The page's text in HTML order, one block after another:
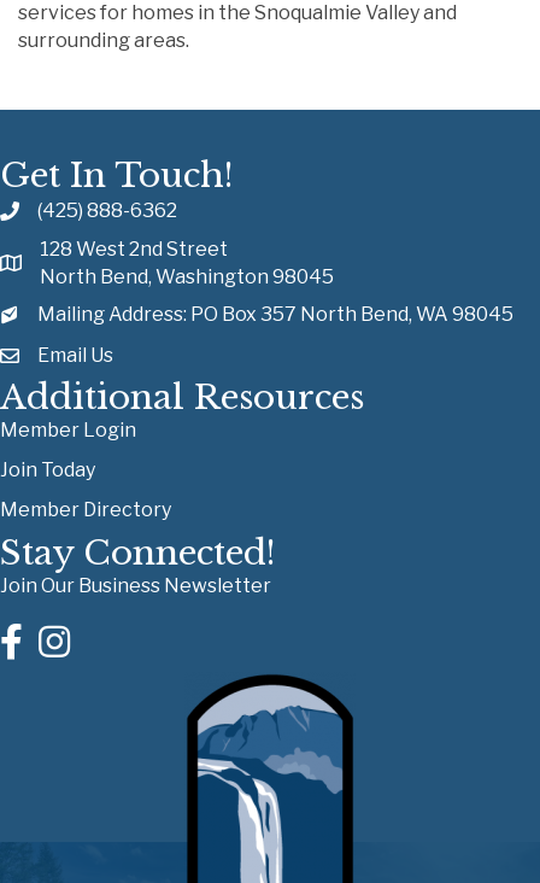
services for homes in the Snoqualmie Valley and
surrounding areas.
Get In Touch!
(425) 888-6362
128 West 2nd Street
North Bend, Washington 98045
Mailing Address: PO Box 357 North Bend, WA 98045
Email Us
Additional Resources
Member Login
Join Today
Member Directory
Stay Connected!
Join Our Business Newsletter